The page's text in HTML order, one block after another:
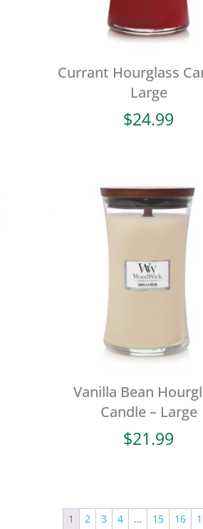
Currant Hourglass
Large
$24.99
Vanilla Bean
Candle – Large
$21.99
1 2 3 4 … 15 16